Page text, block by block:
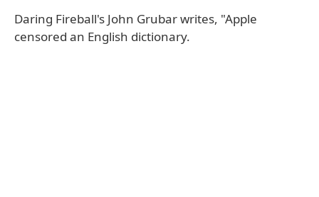
Daring Fireball's John Grubar writes, "Apple
censored an English dictionary.